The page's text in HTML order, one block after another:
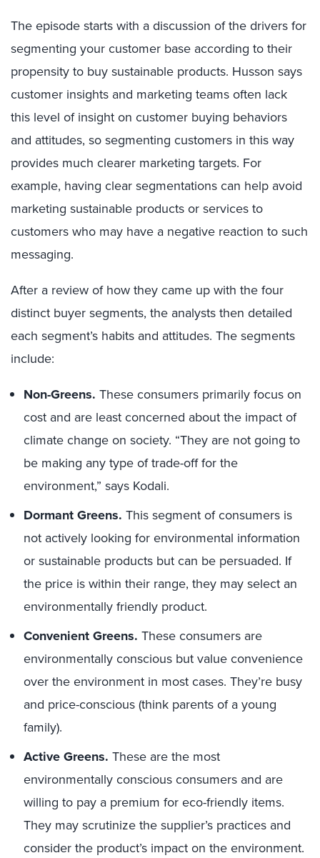
The episode starts with a discussion of the drivers for
segmenting your customer base according to their
propensity to buy sustainable products. Husson says
customer insights and marketing teams often lack
this level of insight on customer buying behaviors
and attitudes, so segmenting customers in this way
provides much clearer marketing targets. For
example, having clear segmentations can help avoid
marketing sustainable products or services to
customers who may have a negative reaction to such
messaging.
After a review of how they came up with the four
distinct buyer segments, the analysts then detailed
each segment’s habits and attitudes. The segments
include:
Non-Greens. These consumers primarily focus on
cost and are least concerned about the impact of
climate change on society. “They are not going to
be making any type of trade-off for the
environment,” says Kodali.
Dormant Greens. This segment of consumers is
not actively looking for environmental information
or sustainable products but can be persuaded. If
the price is within their range, they may select an
environmentally friendly product.
Convenient Greens. These consumers are
environmentally conscious but value convenience
over the environment in most cases. They’re busy
and price-conscious (think parents of a young
family).
Active Greens. These are the most
environmentally conscious consumers and are
willing to pay a premium for eco-friendly items.
They may scrutinize the supplier’s practices and
consider the product’s impact on the environment.